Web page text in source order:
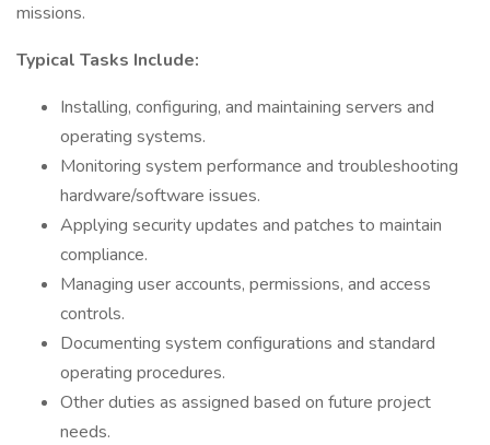
missions.
Typical Tasks Include:
Installing, configuring, and maintaining servers and
operating systems.
Monitoring system performance and troubleshooting
hardware/software issues.
Applying security updates and patches to maintain
compliance.
Managing user accounts, permissions, and access
controls.
Documenting system configurations and standard
operating procedures.
Other duties as assigned based on future project
needs.